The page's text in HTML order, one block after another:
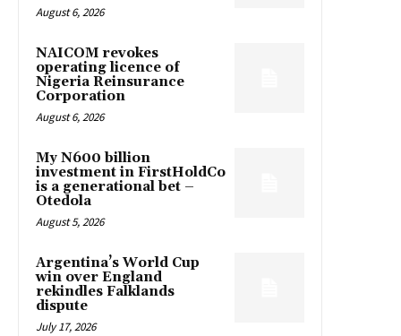
August 6, 2026
NAICOM revokes
operating licence of
Nigeria Reinsurance
Corporation
August 6, 2026
My N600 billion
investment in FirstHoldCo
is a generational bet –
Otedola
August 5, 2026
Argentina’s World Cup
win over England
rekindles Falklands
dispute
July 17, 2026